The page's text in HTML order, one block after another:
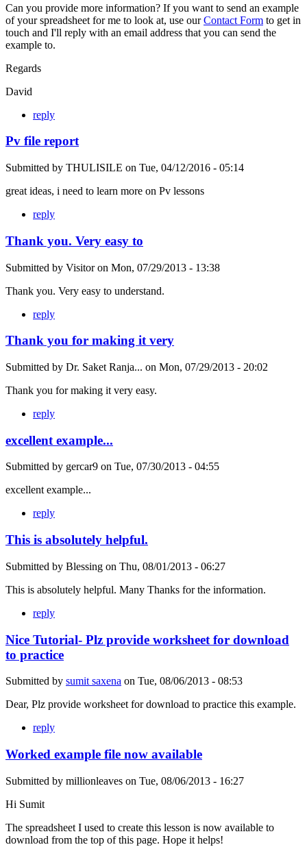
Can you provide more information? If you want to send an example
of your spreadsheet for me to look at, use ourContact Form to get in
touch and I'll reply with an email address that you can send the
example to.
Regards
David
reply
Pv file report
Submitted by THULISILE on Tue, 04/12/2016 - 05:14
great ideas, i need to learn more on Pv lessons
reply
Thank you. Very easy to
Submitted by Visitoron Mon, 07/29/2013 - 13:38
Thank you. Very easy to understand.
reply
Thank you for making it very
Submitted by Dr. Saket Ranja... on Mon, 07/29/2013 - 20:02
Thank you for making it very easy.
reply
excellent example...
Submitted by gercar9 on Tue, 07/30/2013 - 04:55
excellent example...
reply
This is absolutely helpful.
Submitted by Blessing on Thu, 08/01/2013 - 06:27
This is absolutely helpful. Many Thanks for the information.
reply
Nice Tutorial- Plz provide worksheet for download
to practice
Submitted by sumit saxena on Tue, 08/06/2013 - 08:53
Dear, Plz provide worksheet for download to practice this example.
reply
Worked example file now available
Submitted by millionleaves on Tue, 08/06/2013 - 16:27
Hi Sumit
The spreadsheet I used to create this lesson is now available to
download from the top of this page. Hope it helps!